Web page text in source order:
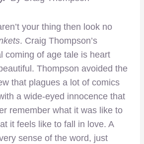
your thing then look no
. Craig Thompson’s
coming of age tale is heart
Thompson avoided the
that plagues a lot of comics
a wide-eyed innocence that
remember what it was like to
it feels like to fall in love. A
sense of the word, just